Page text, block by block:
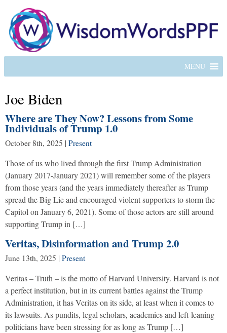
MENU
Joe Biden
Where are They Now? Lessons from Some
Individuals of Trump 1.0
October 8th, 2025 | Present
Those of us who lived through the first Trump Administration
(January 2017-January 2021) will remember some of the players
from those years (and the years immediately thereafter as Trump
spread the Big Lie and encouraged violent supporters to storm the
Capitol on January 6, 2021). Some of those actors are still around
supporting Trump in […]
Veritas, Disinformation and Trump 2.0
June 13th, 2025 | Present
Veritas – Truth – is the motto of Harvard University. Harvard is not
a perfect institution, but in its current battles against the Trump
Administration, it has Veritas on its side, at least when it comes to
its lawsuits. As pundits, legal scholars, academics and left-leaning
politicians have been stressing for as long as Trump […]